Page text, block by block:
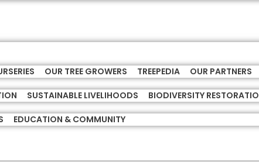
OUR TREE GROWERS TREEPEDIA OUR PARTNERS
SUSTAINABLE LIVELIHOODS BIODIVERSITY
EDUCATION & COMMUNITY